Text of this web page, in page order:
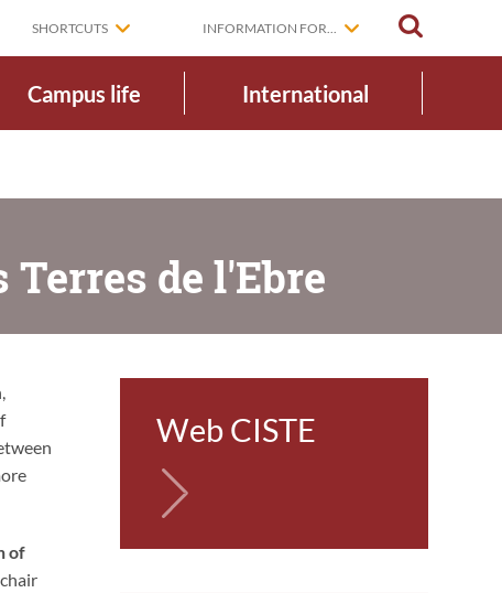
SHORTCUTS INFORMATION FOR...
Campus life International
de l'Ebre
of
Web CISTE